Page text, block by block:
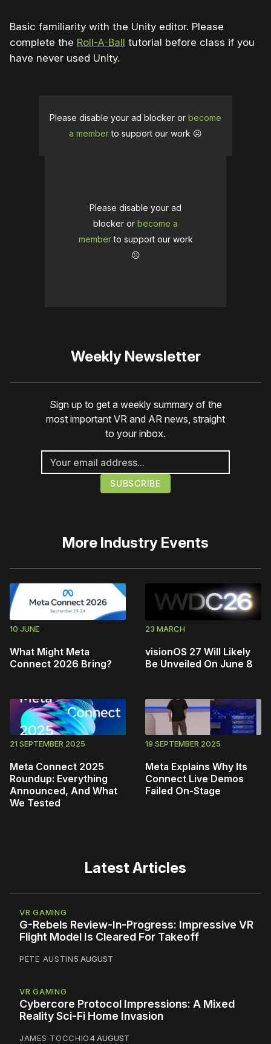
Basic familiarity with the Unity editor. Please
complete the Roll-A-Ball tutorial before class if you
have never used Unity.
Please disable your ad blocker or become
a memberto support our work ☹️
Please disable your ad
blocker or become a
memberto support our work
☹️
Weekly Newsletter
Sign up to get a weekly summary of the
most important VR and AR news, straight
to your inbox.
More Industry Events
10 JUNE
What Might Meta
Connect 2026 Bring?
23 MARCH
visionOS 27 Will Likely
Be Unveiled On June 8
21 SEPTEMBER 2025
Meta Connect 2025
Roundup: Everything
Announced, And What
We Tested
19 SEPTEMBER 2025
Meta Explains Why Its
Connect Live Demos
Failed On-Stage
Latest Articles
VR GAMING
G-Rebels Review-In-Progress: Impressive VR
Flight Model Is Cleared For Takeoff
PETE AUSTIN5 AUGUST
VR GAMING
Cybercore Protocol Impressions: A Mixed
Reality Sci-Fi Home Invasion
JAMES TOCCHIO4 AUGUST